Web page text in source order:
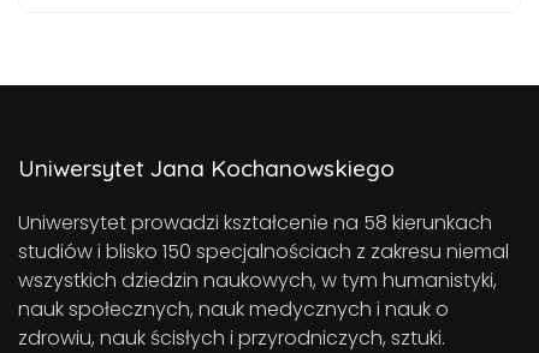
Uniwersytet Jana Kochanowskiego
Uniwersytet prowadzi kształcenie na 58 kierunkach
studiów i blisko 150 specjalnościach z zakresu niemal
wszystkich dziedzin naukowych, w tym humanistyki,
nauk społecznych, nauk medycznych i nauk o
zdrowiu, nauk ścisłych i przyrodniczych, sztuki.